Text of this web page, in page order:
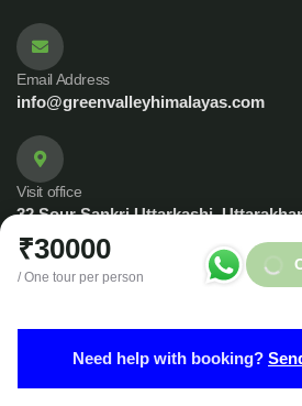
₹30000
/ One tour per person
Need help with booking?
Email Address
info@greenvalleyhimalayas.com
Visit office
32 Sour Sankri Uttarkashi,